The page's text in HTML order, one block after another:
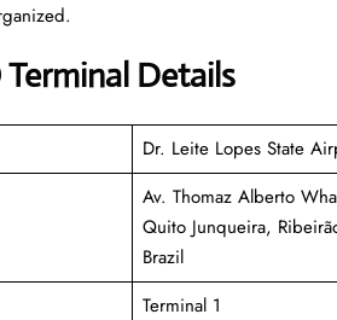
Details
Dr. Leite Lopes State
Av. Thomaz Alberto
Quito Junqueira,
Brazil
Terminal 1